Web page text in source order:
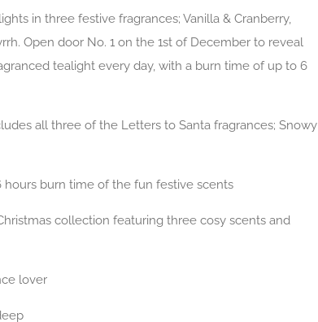
in three festive fragrances; Vanilla & Cranberry,
Open door No. 1 on the 1st of December to reveal
tealight every day, with a burn time of up to 6
all three of the Letters to Santa fragrances; Snowy
burn time of the fun festive scents
collection featuring three cosy scents and
lover